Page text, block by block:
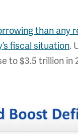
than any
fiscal situation.
to $3.5 trillion